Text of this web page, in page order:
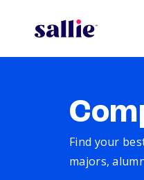
Find your
majors,